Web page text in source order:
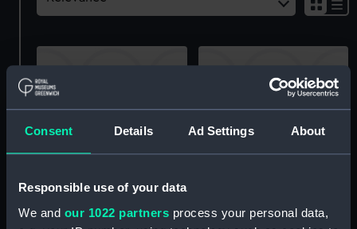
Consent Details Ad Settings About
Responsible use of your data
We and our 1022 partners process your personal data,